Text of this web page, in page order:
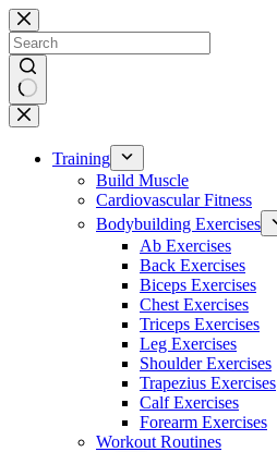
Skip
to
content
No
results
Training
Build Muscle
Cardiovascular Fitness
Bodybuilding Exercises
Ab Exercises
Back Exercises
Biceps Exercises
Chest Exercises
Triceps Exercises
Leg Exercises
Shoulder Exercises
Trapezius Exercises
Calf Exercises
Forearm Exercises
Workout Routines